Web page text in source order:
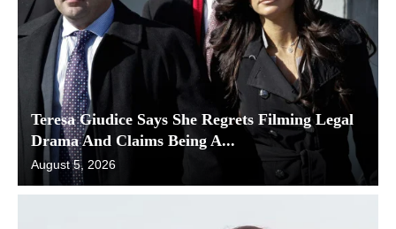
Teresa Giudice Says She Regrets Filming Legal
Drama And Claims Being A...
August 5, 2026